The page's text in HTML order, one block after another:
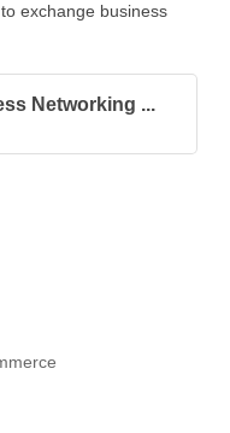
exchange business
Networking ...